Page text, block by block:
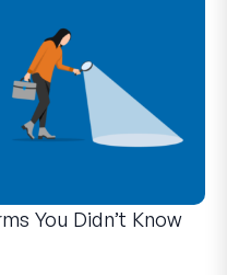
You Didn’t Know